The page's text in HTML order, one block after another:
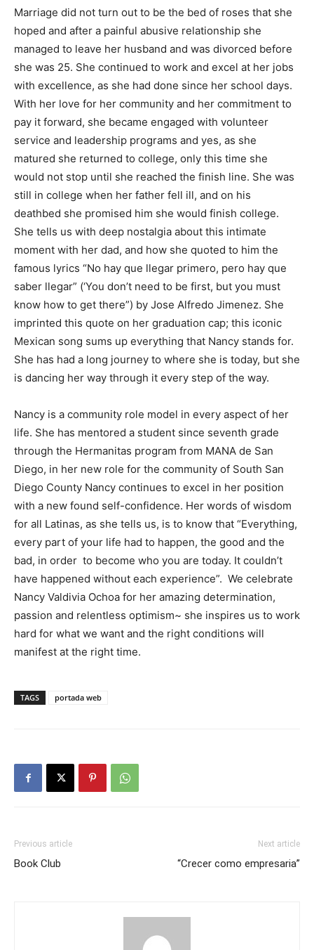
Marriage did not turn out to be the bed of roses that she
hoped and after a painful abusive relationship she
managed to leave her husband and was divorced before
she was 25. She continued to work and excel at her jobs
with excellence, as she had done since her school days.
With her love for her community and her commitment to
pay it forward, she became engaged with volunteer
service and leadership programs and yes, as she
matured she returned to college, only this time she
would not stop until she reached the finish line. She was
still in college when her father fell ill, and on his
deathbed she promised him she would finish college.
She tells us with deep nostalgia about this intimate
moment with her dad, and how she quoted to him the
famous lyrics “No hay que llegar primero, pero hay que
saber llegar” (‘You don’t need to be first, but you must
know how to get there”) by Jose Alfredo Jimenez. She
imprinted this quote on her graduation cap; this iconic
Mexican song sums up everything that Nancy stands for.
She has had a long journey to where she is today, but she
is dancing her way through it every step of the way.
Nancy is a community role model in every aspect of her
life. She has mentored a student since seventh grade
through the Hermanitas program from MANA de San
Diego, in her new role for the community of South San
Diego County Nancy continues to excel in her position
with a new found self-confidence. Her words of wisdom
for all Latinas, as she tells us, is to know that “Everything,
every part of your life had to happen, the good and the
bad, in order to become who you are today. It couldn’t
have happened without each experience”. We celebrate
Nancy Valdivia Ochoa for her amazing determination,
passion and relentless optimism~ she inspires us to work
hard for what we want and the right conditions will
manifest at the right time.
TAGS portada web
Previous article
Book Club
Next article
“Crecer como empresaria”